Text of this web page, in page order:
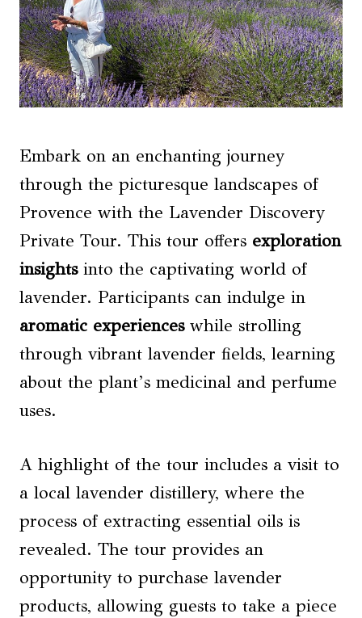
Embark on an enchanting journey
through the picturesque landscapes of
Provence with the Lavender Discovery
Private Tour. This tour offers exploration
insightsinto the captivating world of
lavender. Participants can indulge in
aromatic experienceswhile strolling
through vibrant lavender fields, learning
about the plant’s medicinal and perfume
uses.
A highlight of the tour includes a visit to
a local lavender distillery, where the
process of extracting essential oils is
revealed. The tour provides an
opportunity to purchase lavender
products, allowing guests to take a piece